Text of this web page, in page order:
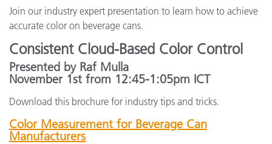
Join our industry expert presentation to learn how to achieve
accurate color on beverage cans.
Consistent Cloud-Based Color Control
Presented by Raf Mulla
November 1st from 12:45-1:05pm ICT
Download this brochure for industry tips and tricks.
Color Measurement for Beverage Can
Manufacturers